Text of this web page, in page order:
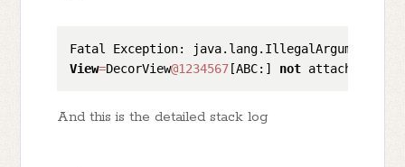
View=DecorView@1234567 [ABC:] not attached
And this is the detailed stack log